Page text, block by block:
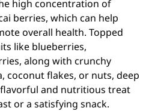
high concentration of
berries, which can help
overall health. Topped
like blueberries,
along with crunchy
coconut flakes, or nuts, deep
and nutritious treat
or a satisfying snack.